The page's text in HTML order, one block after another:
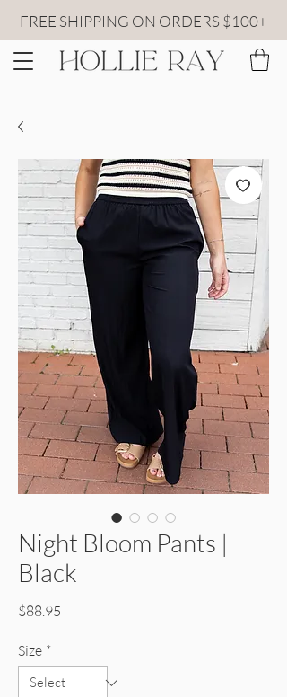
FREE SHIPPING ON ORDERS $100+
Night Bloom Pants |
Black
$88.95
Size *